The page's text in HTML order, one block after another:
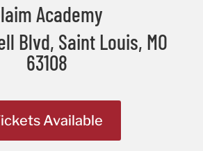
Academy
Blvd, Saint Louis, MO
63108
Available